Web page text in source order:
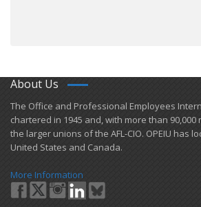
About Us
​The Office and Professional Employees
chartered in 1945 and​, with more than ​90,000
the larger unions of the AFL-CIO. OPEIU has
United States and Canada.
More Information